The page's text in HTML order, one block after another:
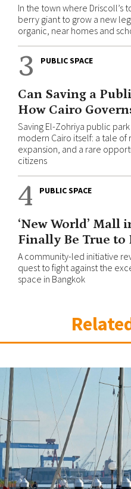
In the town where Driscoll’s
berry giant to grow a new
organic, near homes and
3 PUBLIC SPACE
Can Saving a
How Cairo
Saving El-Zohriya public
modern Cairo itself: a tale
expansion, and a rare
citizens
4 PUBLIC SPACE
‘New World’ Mall
Finally Be True to
A community-led initiative
quest to fight against the
space in Bangkok